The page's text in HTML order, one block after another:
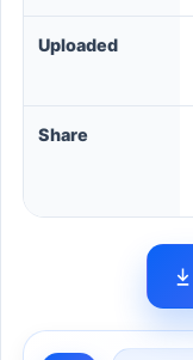
Uploaded
Share